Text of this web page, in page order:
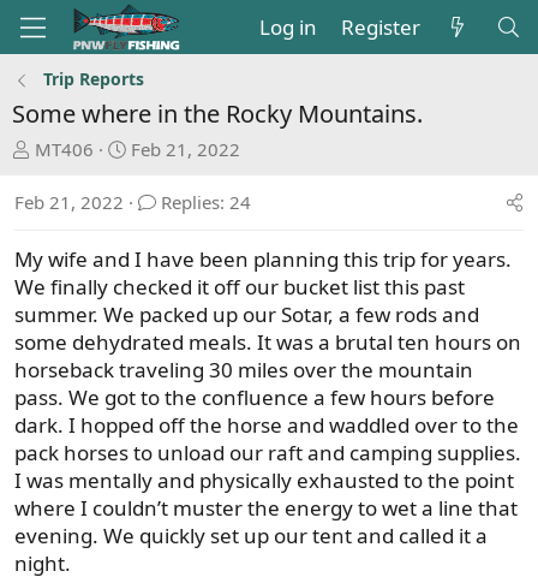
Log in Register
Trip Reports
Some where in the Rocky Mountains.
T
r
d
s
t
a
r
t
e
r
MT406
S
a
t
d
a
t
e
Feb 21, 2022
Feb 21, 2022 Replies: 24
My wife and I have been planning this trip for years.
We finally checked it off our bucket list this past
summer. We packed up our Sotar, a few rods and
some dehydrated meals. It was a brutal ten hours on
horseback traveling 30 miles over the mountain
pass. We got to the confluence a few hours before
dark. I hopped off the horse and waddled over to the
pack horses to unload our raft and camping supplies.
I was mentally and physically exhausted to the point
where I couldn’t muster the energy to wet a line that
evening. We quickly set up our tent and called it a
night.